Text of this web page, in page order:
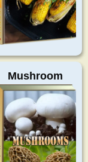
Mushroom